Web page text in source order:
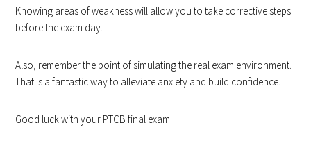
Knowing areas of weakness will allow you to take corrective steps
before the exam day.
Also, remember the point of simulating the real exam environment.
That is a fantastic way to alleviate anxiety and build confidence.
Good luck with your PTCB final exam!